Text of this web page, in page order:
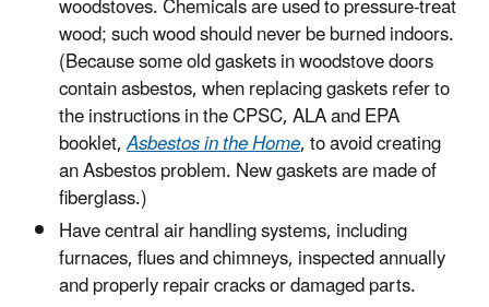
woodstoves. Chemicals are used to pressure-treat
wood; such wood should never be burned indoors.
(Because some old gaskets in woodstove doors
contain asbestos, when replacing gaskets refer to
the instructions in the CPSC, ALA and EPA
booklet,Asbestos in the Home, to avoid creating
an Asbestos problem. New gaskets are made of
fiberglass.)
Have central air handling systems, including
furnaces, flues and chimneys, inspected annually
and properly repair cracks or damaged parts.